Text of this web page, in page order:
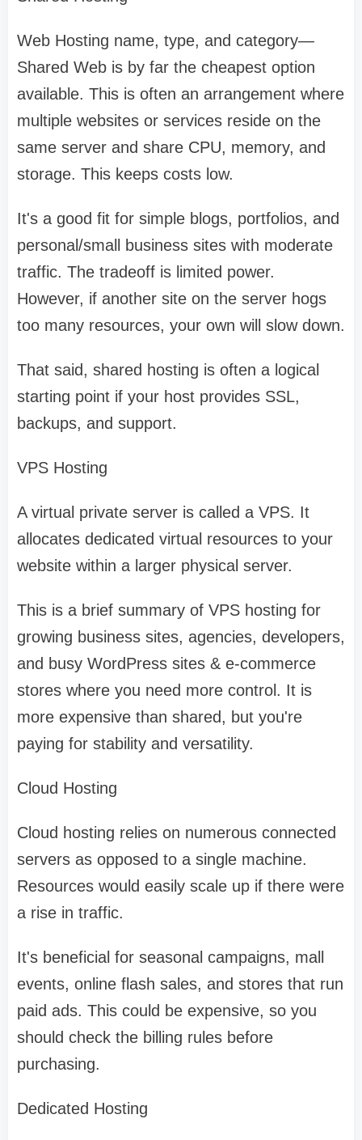
Web Hosting name, type, and category—
Shared Web is by far the cheapest option
available. This is often an arrangement where
multiple websites or services reside on the
same server and share CPU, memory, and
storage. This keeps costs low.
It's a good fit for simple blogs, portfolios, and
personal/small business sites with moderate
traffic. The tradeoff is limited power.
However, if another site on the server hogs
too many resources, your own will slow down.
That said, shared hosting is often a logical
starting point if your host provides SSL,
backups, and support.
VPS Hosting
A virtual private server is called a VPS. It
allocates dedicated virtual resources to your
website within a larger physical server.
This is a brief summary of VPS hosting for
growing business sites, agencies, developers,
and busy WordPress sites & e-commerce
stores where you need more control. It is
more expensive than shared, but you're
paying for stability and versatility.
Cloud Hosting
Cloud hosting relies on numerous connected
servers as opposed to a single machine.
Resources would easily scale up if there were
a rise in traffic.
It's beneficial for seasonal campaigns, mall
events, online flash sales, and stores that run
paid ads. This could be expensive, so you
should check the billing rules before
purchasing.
Dedicated Hosting